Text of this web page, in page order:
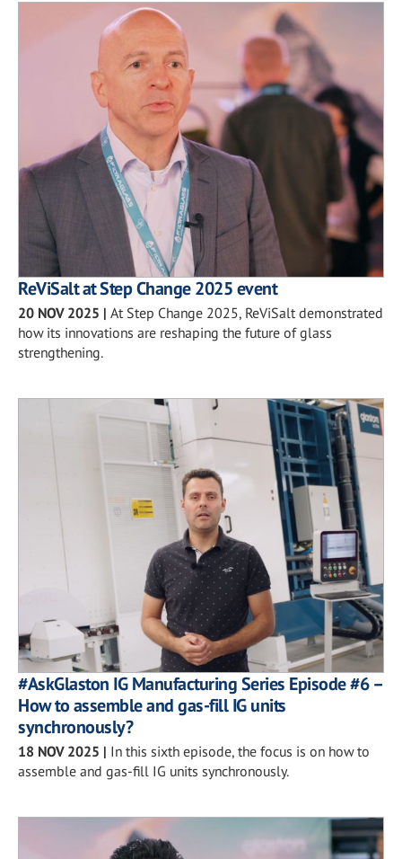
ReViSalt at Step Change 2025 event
20 NOV 2025 | At Step Change 2025, ReViSalt demonstrated
how its innovations are reshaping the future of glass
strengthening.
#AskGlaston IG Manufacturing Series Episode #6 –
How to assemble and gas-fill IG units
synchronously?
18 NOV 2025 | In this sixth episode, the focus is on how to
assemble and gas-fill IG units synchronously.